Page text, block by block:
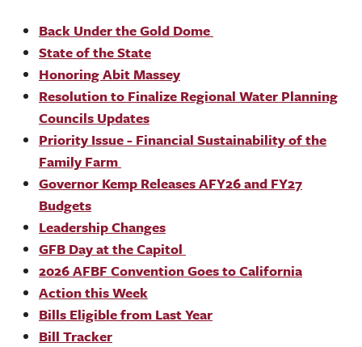
Back Under the Gold Dome
State of the State
Honoring Abit Massey
Resolution to Finalize Regional Water Planning
Councils Updates
Priority Issue - Financial Sustainability of the
Family Farm
Governor Kemp Releases AFY26 and FY27
Budgets
Leadership Changes
GFB Day at the Capitol
2026 AFBF Convention Goes to California
Action this Week
Bills Eligible from Last Year
Bill Tracker